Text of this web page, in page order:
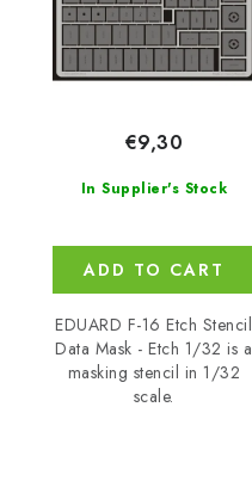
In Supplier's Stock
€9,30
ADD TO CART
EDUARD F-16 Etch Stencil
Data Mask - Etch 1/32 is a
masking stencil in 1/32
scale.